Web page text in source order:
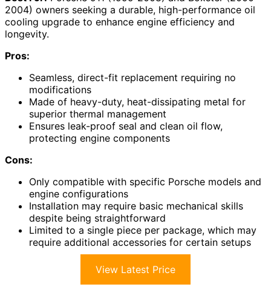
2004) owners seeking a durable, high-performance oil
cooling upgrade to enhance engine efficiency and
longevity.
Pros:
Seamless, direct-fit replacement requiring no
modifications
Made of heavy-duty, heat-dissipating metal for
superior thermal management
Ensures leak-proof seal and clean oil flow,
protecting engine components
Cons:
Only compatible with specific Porsche models and
engine configurations
Installation may require basic mechanical skills
despite being straightforward
Limited to a single piece per package, which may
require additional accessories for certain setups
View Latest Price